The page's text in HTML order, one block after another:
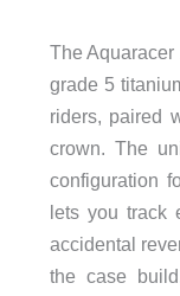
The
grade 5
riders, paired
crown. The
configuration
lets you track
accidental
the case